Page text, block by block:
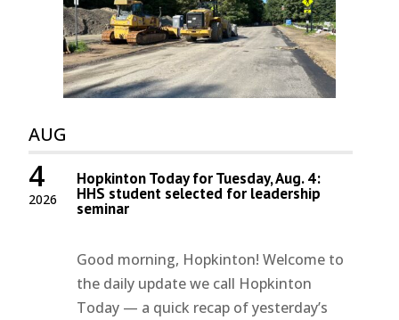
AUG
2026
4 Hopkinton Today for Tuesday, Aug. 4:
HHS student selected for leadership
seminar
Good morning, Hopkinton! Welcome to
the daily update we call Hopkinton
Today — a quick recap of yesterday’s